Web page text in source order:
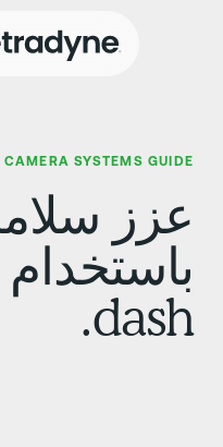
AI CAMERA SYSTEMS